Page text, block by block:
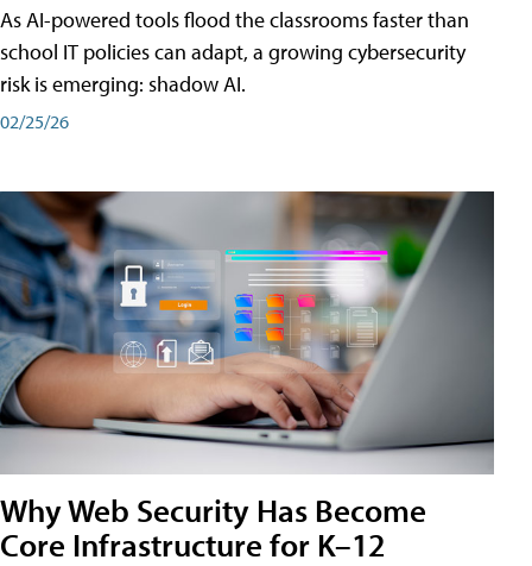
As AI-powered tools flood the classrooms faster than
school IT policies can adapt, a growing cybersecurity
risk is emerging: shadow AI.
02/25/26
Why Web Security Has Become
Core Infrastructure for K–12